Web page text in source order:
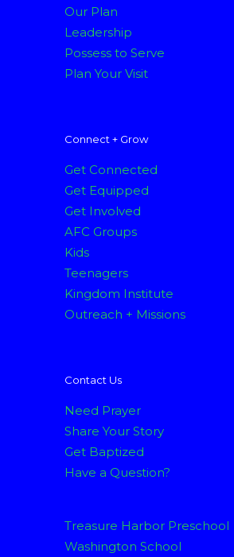
Our Plan
Leadership
Possess to Serve
Plan Your Visit
Connect + Grow
Get Connected
Get Equipped
Get Involved
AFC Groups
Kids
Teenagers
Kingdom Institute
Outreach + Missions
Contact Us
Need Prayer
Share Your Story
Get Baptized
Have a Question?
Treasure Harbor Preschool
Washington School